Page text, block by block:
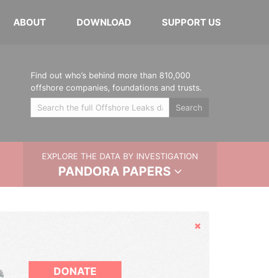
ABOUT DOWNLOAD SUPPORT US
Find out who’s behind more than 810,000
offshore companies, foundations and trusts.
Search
EXPLORE THE DATA BY INVESTIGATION
PANDORA PAPERS
Hide
DONATE